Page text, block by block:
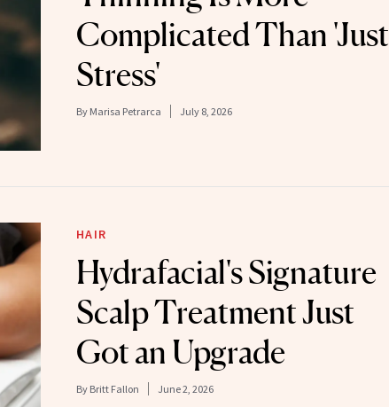
Complicated Than 'Just
Stress'
By Marisa Petrarca July 8, 2026
HAIR
Hydrafacial's Signature
Scalp Treatment Just
Got an Upgrade
By Britt Fallon June 2, 2026